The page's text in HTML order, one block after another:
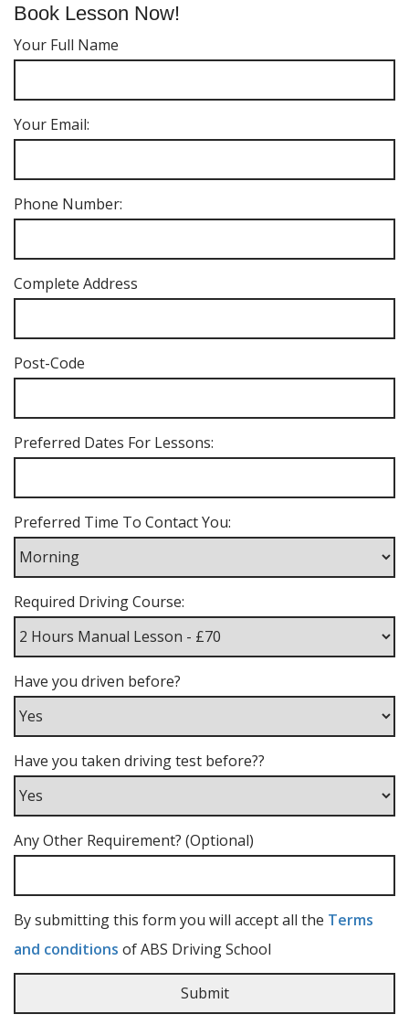
Book Lesson Now!
Your Full Name
Your Email:
Phone Number:
Complete Address
Post-Code
Preferred Dates For Lessons:
Preferred Time To Contact You:
Required Driving Course:
Have you driven before?
Have you taken driving test before??
Any Other Requirement? (Optional)
By submitting this form you will accept all the Terms
and conditions of ABS Driving School